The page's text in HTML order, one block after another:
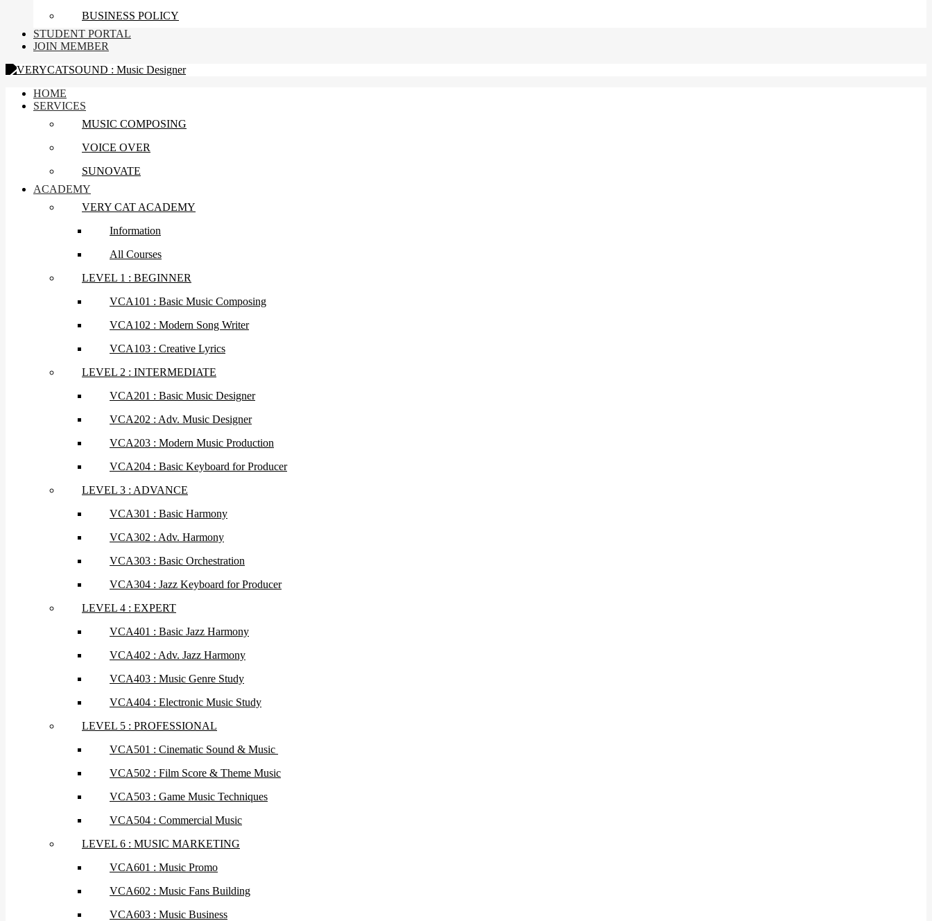
BUSINESS POLICY
STUDENT PORTAL
JOIN MEMBER
HOME
SERVICES
MUSIC COMPOSING
VOICE OVER
SUNOVATE
ACADEMY
VERY CAT ACADEMY
Information
All Courses
LEVEL 1 : BEGINNER
VCA101 : Basic Music Composing
VCA102 : Modern Song Writer
VCA103 : Creative Lyrics
LEVEL 2 : INTERMEDIATE
VCA201 : Basic Music Designer
VCA202 : Adv. Music Designer
VCA203 : Modern Music Production
VCA204 : Basic Keyboard for Producer
LEVEL 3 : ADVANCE
VCA301 : Basic Harmony
VCA302 : Adv. Harmony
VCA303 : Basic Orchestration
VCA304 : Jazz Keyboard for Producer
LEVEL 4 : EXPERT
VCA401 : Basic Jazz Harmony
VCA402 : Adv. Jazz Harmony
VCA403 : Music Genre Study
VCA404 : Electronic Music Study
LEVEL 5 : PROFESSIONAL
VCA501 : Cinematic Sound & Music
VCA502 : Film Score & Theme Music
VCA503 : Game Music Techniques
VCA504 : Commercial Music
LEVEL 6 : MUSIC MARKETING
VCA601 : Music Promo
VCA602 : Music Fans Building
VCA603 : Music Business